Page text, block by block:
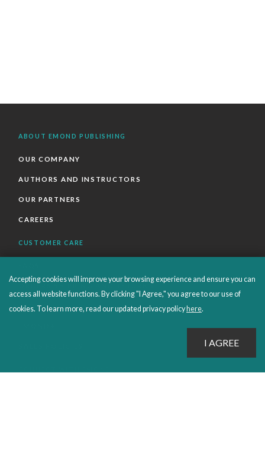
ABOUT EMOND PUBLISHING
OUR COMPANY
AUTHORS AND INSTRUCTORS
OUR PARTNERS
CAREERS
CUSTOMER CARE
ORDERS SHIPPING AND RETURNS
EBOOKS
Accepting cookies will improve your browsing experience and ensure you can
access all website functions. By clicking "I Agree," you agree to our use of
cookies. To learn more, read our updated privacy policy here.